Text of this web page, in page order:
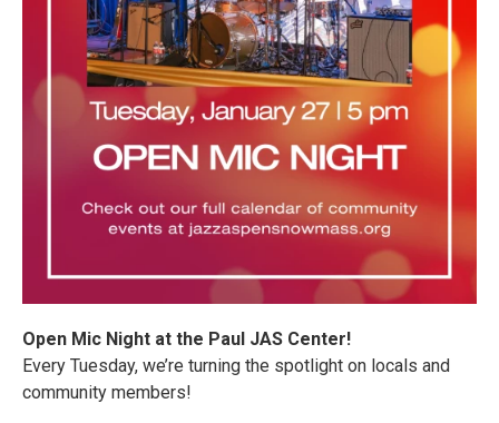
Open Mic Night at the Paul JAS Center!
Every Tuesday, we’re turning the spotlight on locals and
community members!